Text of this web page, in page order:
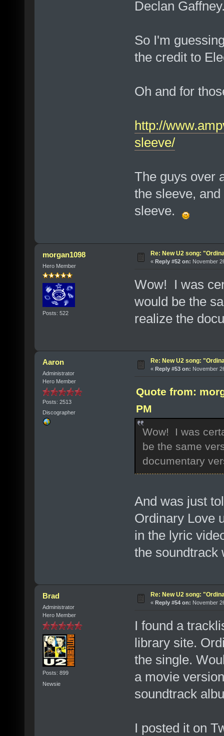
Declan
So I'm
the credit to
Oh and for
http://
sleeve/
The guys over
the sleeve,
sleeve.
morgan1098
Hero Member
Posts: 522
Re: New U2 song:
« Reply #52 on: November
Wow! I was
would be the
realize the
Aaron
Administrator
Hero Member
Posts: 2513
Discographer
Re: New U2 song:
« Reply #53 on: November
Quote from:
PM
Wow! I was
be the same
documentary
And was just
Ordinary Love
in the lyric
the soundtrack
Brad
Administrator
Hero Member
Posts: 899
Newsie
Re: New U2 song:
« Reply #54 on: November
I found a
library site.
the single.
a movie
soundtrack
I posted it on